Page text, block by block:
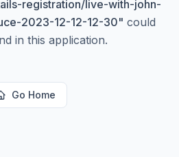
registration/live-with-john-
2023-12-12-12-30" could
in this application.
Go Home